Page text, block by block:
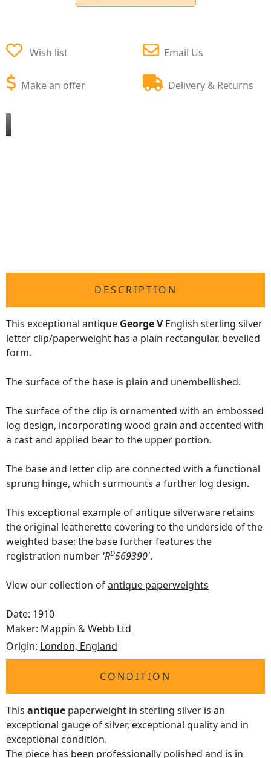
Wish list
Make an offer
Email Us
Delivery & Returns
DESCRIPTION
This exceptional antique George VEnglish sterling silver
letter clip/paperweight has a plain rectangular, bevelled
form.
The surface of the base is plain and unembellished.
The surface of the clip is ornamented with an embossed
log design, incorporating wood grain and accented with
a cast and applied bear to the upper portion.
The base and letter clip are connected with a functional
sprung hinge, which surmounts a further log design.
This exceptional example ofantique silverware retains
the original leatherette covering to the underside of the
weighted base; the base further features the
registration number 'RD569390'.
View our collection ofantique paperweights
Date: 1910
Maker: Mappin & Webb Ltd
Origin: London, England
CONDITION
This antique paperweight in sterling silver is an
exceptional gauge of silver, exceptional quality and in
exceptional condition.
The piece has been professionally polished and is in